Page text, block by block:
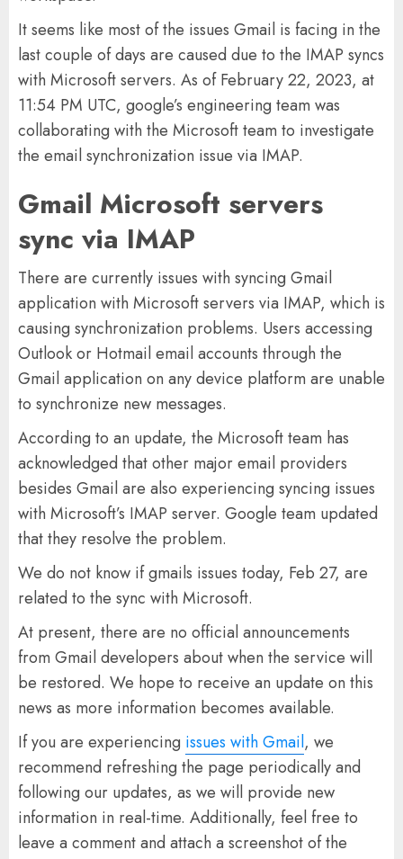
It seems like most of the issues Gmail is facing in the
last couple of days are caused due to the IMAP syncs
with Microsoft servers. As of February 22, 2023, at
11:54 PM UTC, google’s engineering team was
collaborating with the Microsoft team to investigate
the email synchronization issue via IMAP.
Gmail Microsoft servers
sync via IMAP
There are currently issues with syncing Gmail
application with Microsoft servers via IMAP, which is
causing synchronization problems. Users accessing
Outlook or Hotmail email accounts through the
Gmail application on any device platform are unable
to synchronize new messages.
According to an update, the Microsoft team has
acknowledged that other major email providers
besides Gmail are also experiencing syncing issues
with Microsoft’s IMAP server. Google team updated
that they resolve the problem.
We do not know if gmails issues today, Feb 27, are
related to the sync with Microsoft.
At present, there are no official announcements
from Gmail developers about when the service will
be restored. We hope to receive an update on this
news as more information becomes available.
If you are experiencing issues with Gmail, we
recommend refreshing the page periodically and
following our updates, as we will provide new
information in real-time. Additionally, feel free to
leave a comment and attach a screenshot of the